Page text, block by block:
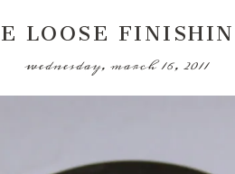
LOOSE
wednesday, march 16, 2011